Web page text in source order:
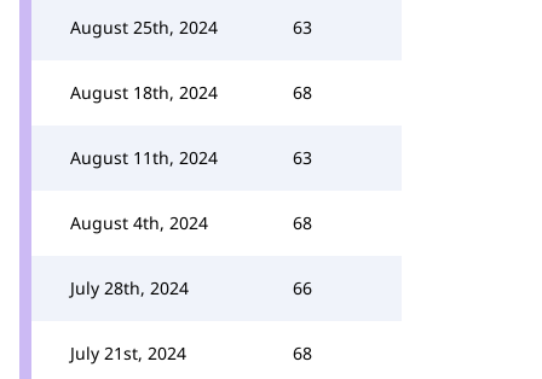
August 25th, 2024 63
August 18th, 2024 68
August 11th, 2024 63
August 4th, 2024 68
July 28th, 2024 66
July 21st, 2024 68